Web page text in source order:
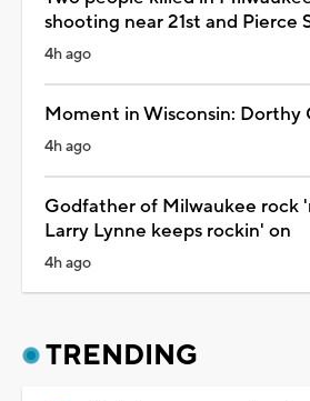
shooting near 21st and Pierce
4h ago
Moment in Wisconsin: Dorthy
4h ago
Godfather of Milwaukee rock
Larry Lynne keeps rockin' on
4h ago
TRENDING